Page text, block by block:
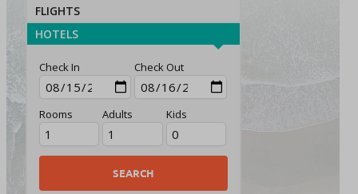
FLIGHTS
HOTELS
Check In Check Out
Rooms Adults Kids